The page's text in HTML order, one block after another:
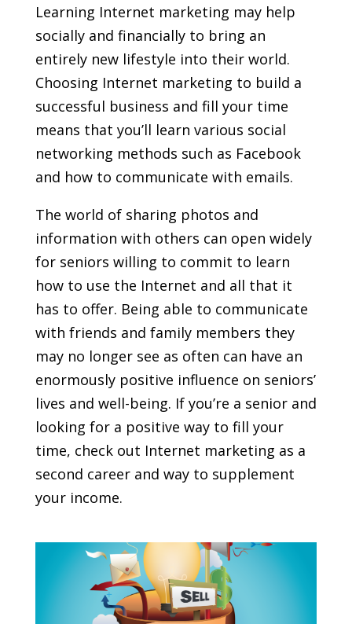
Learning Internet marketing may help
socially and financially to bring an
entirely new lifestyle into their world.
Choosing Internet marketing to build a
successful business and fill your time
means that you’ll learn various social
networking methods such as Facebook
and how to communicate with emails.
The world of sharing photos and
information with others can open widely
for seniors willing to commit to learn
how to use the Internet and all that it
has to offer. Being able to communicate
with friends and family members they
may no longer see as often can have an
enormously positive influence on seniors’
lives and well-being. If you’re a senior and
looking for a positive way to fill your
time, check out Internet marketing as a
second career and way to supplement
your income.